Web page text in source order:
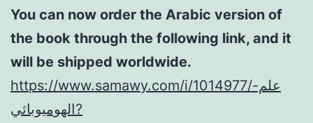
You can now order the Arabic version of
the book through the following link, and it
will be shipped worldwide.
https://www.samawy.com/i/1014977/علم-
الهوميوباثي?